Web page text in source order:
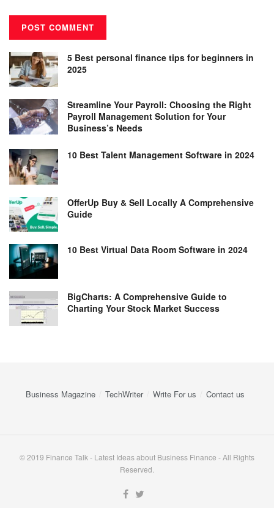
5 Best personal finance tips for beginners in
2025
Streamline Your Payroll: Choosing the Right
Payroll Management Solution for Your
Business’s Needs
10 Best Talent Management Software in 2024
OfferUp Buy & Sell Locally A Comprehensive
Guide
10 Best Virtual Data Room Software in 2024
BigCharts: A Comprehensive Guide to
Charting Your Stock Market Success
Business Magazine TechWriter Write For us Contact us
© 2019 Finance Talk - Latest Ideas about Business Finance - All Rights
Reserved.